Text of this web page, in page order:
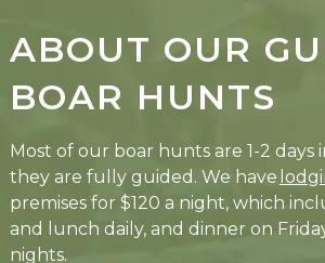
ABOUT OUR
BOAR HUNTS
Most of our boar hunts are 1-2 days
they are fully guided. We have
premises for $120 a night, which
and lunch daily, and dinner on
nights.